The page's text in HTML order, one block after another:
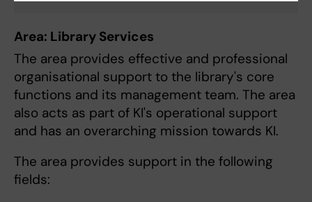
Area: Library Services
The area provides effective and professional
organisational support to the library's core
functions and its management team. The area
also acts as part of KI's operational support
and has an overarching mission towards KI.
The area provides support in the following
fields: